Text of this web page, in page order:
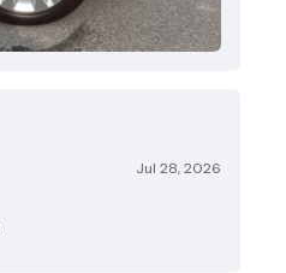
Jul 28, 2026